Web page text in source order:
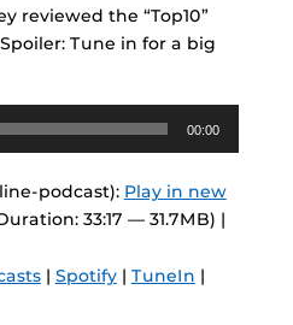
reviewed the “Top10”
Tune in for a big
00:00
podcast): Play in new
33:17 — 31.7MB) |
| Spotify| TuneIn |